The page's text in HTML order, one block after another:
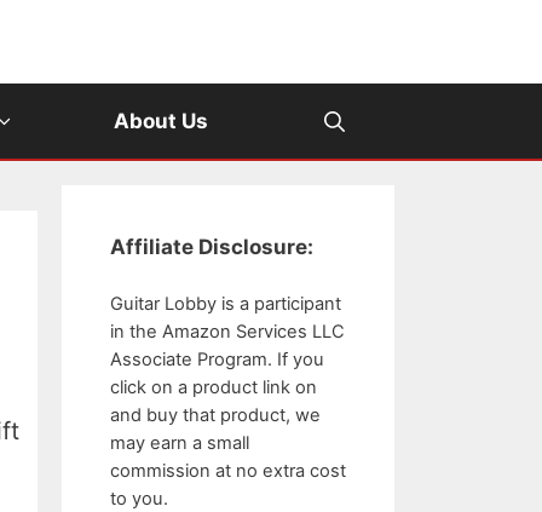
About Us
Affiliate Disclosure:
Guitar Lobby is a participant
in the Amazon Services LLC
Associate Program. If you
click on a product link on
and buy that product, we
may earn a small
commission at no extra cost
to you.